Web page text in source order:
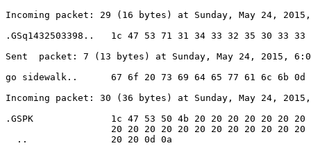
Incoming packet: 29 (16 bytes) at Sunday, May 24, 2015,
.GSq1432503398..   1c 47 53 71 31 34 33 32 35 30 33 33
Sent  packet: 7 (13 bytes) at Sunday, May 24, 2015,
go sidewalk..      67 6f 20 73 69 64 65 77 61 6c 6b 0d
Incoming packet: 30 (36 bytes) at Sunday, May 24, 2015,
.GSPK              1c 47 53 50 4b 20 20 20 20 20 20 20
20 20 20 20 20 20 20 20 20 20 20 20
  ..               20 20 0d 0a